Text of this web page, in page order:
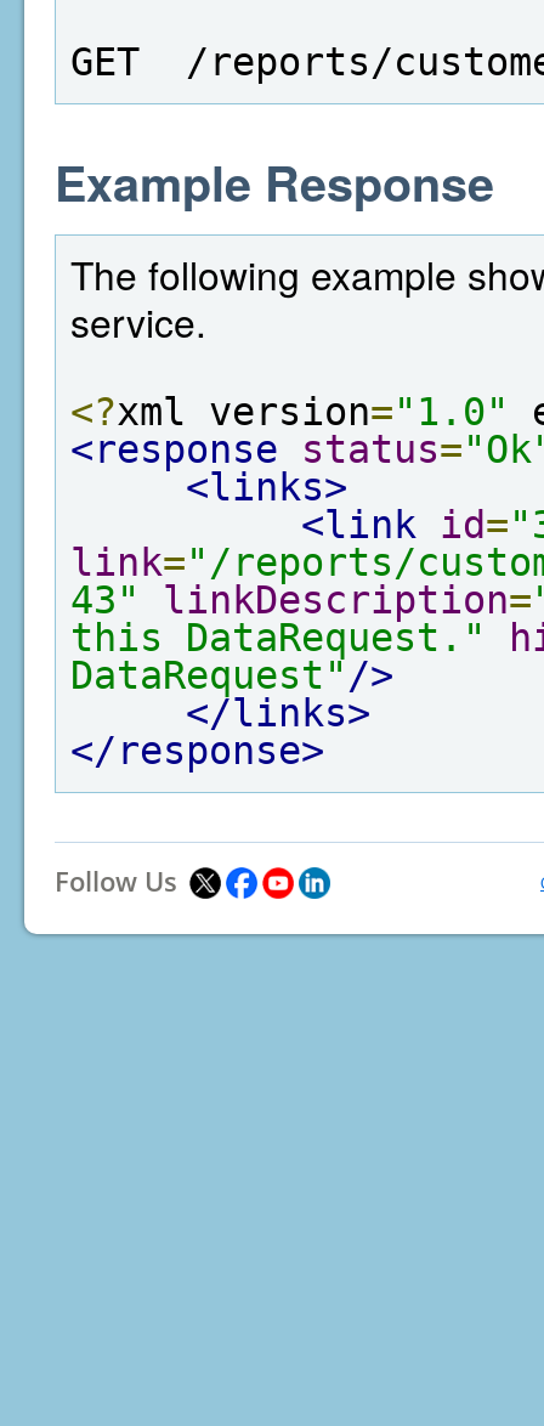
GET  /reports/
Example Response
The following example
service.
<?xml version="1.0"
<response
status=
<links>
<link
id=
link="/reports/
43"
linkDescription=
this DataRequest."
DataRequest" />
</links>
</response>
Follow Us